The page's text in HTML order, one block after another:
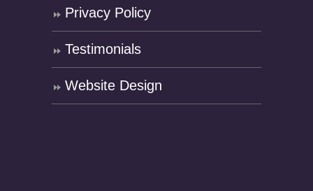
Privacy Policy
Testimonials
Website Design